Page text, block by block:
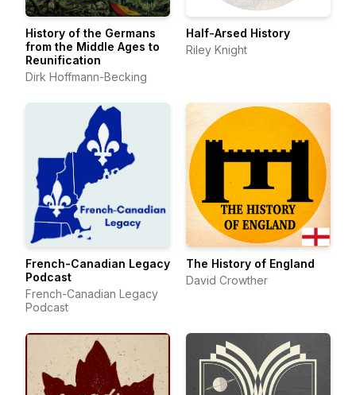
History of the Germans
from the Middle Ages to
Reunification
Dirk Hoffmann-Becking
Half-Arsed History
Riley Knight
French-Canadian Legacy
Podcast
French-Canadian Legacy
Podcast
The History of England
David Crowther